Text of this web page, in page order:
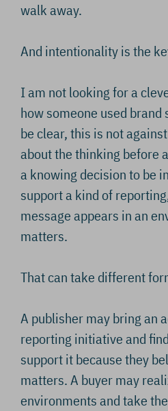
walk away.
And intentionality is the
I am not looking for a
how someone used brand
be clear, this is not
about the thinking before
a knowing decision to be
support a kind of
message appears in an
matters.
That can take different
A publisher may bring an
reporting initiative and
support it because they
matters. A buyer may
environments and take